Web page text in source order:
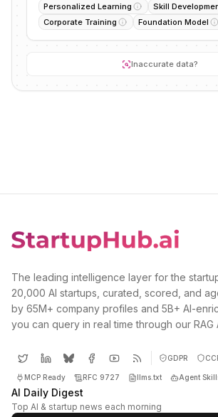
Personalized Learning
Skill
Corporate Training
Foundation Model
Inaccurate data?
The leading intelligence layer for the
20,000 AI startups, curated, scored, and
by 65M+ company profiles and 5B+ AI-
you can query in real time through our RAG
GDPR
MCP Ready RFC 9727 llms.txt Agent
AI Daily Digest
Top AI & startup news each morning